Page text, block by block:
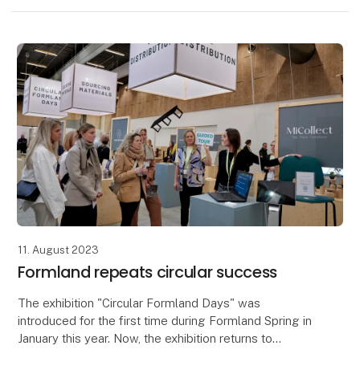
11. August 2023
Formland repeats circular success
The exhibition "Circular Formland Days" was
introduced for the first time during Formland Spring in
January this year. Now, the exhibition returns to